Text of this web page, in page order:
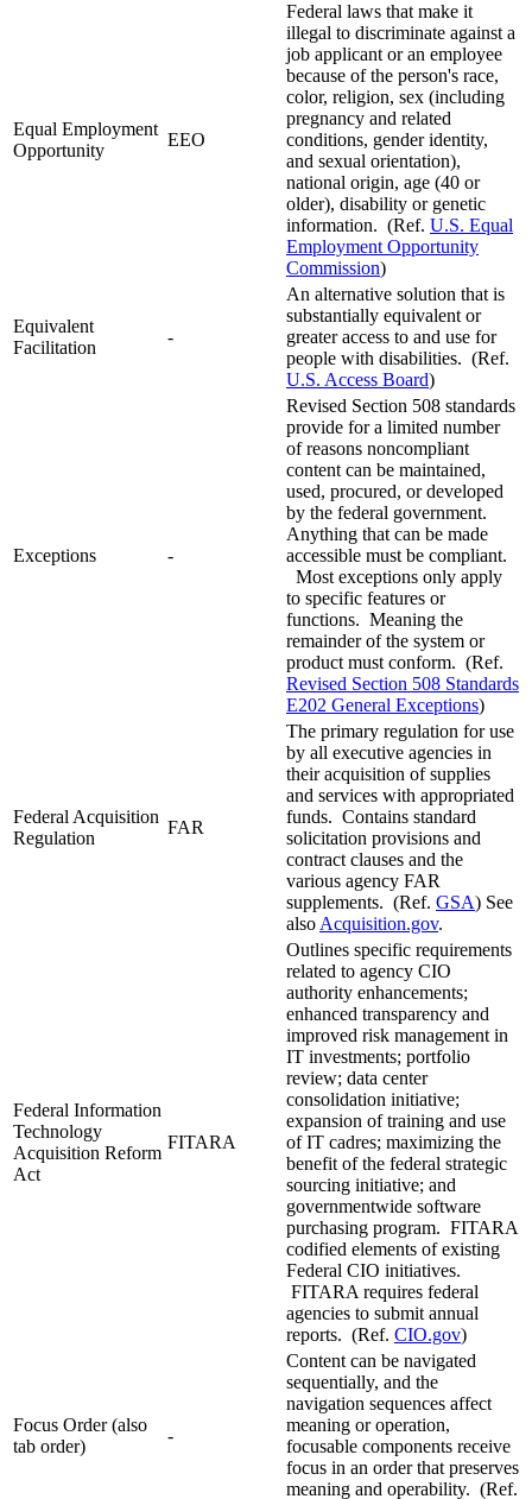
Equal Employment
Opportunity
EEO
Federal laws that make it
illegal to discriminate against a
job applicant or an employee
because of the person's race,
color, religion, sex (including
pregnancy and related
conditions, gender identity,
and sexual orientation),
national origin, age (40 or
older), disability or genetic
information. (Ref. U.S. Equal
Employment Opportunity
Commission)
Equivalent
Facilitation
-
An alternative solution that is
substantially equivalent or
greater access to and use for
people with disabilities. (Ref.
U.S. Access Board)
Exceptions -
Revised Section 508 standards
provide for a limited number
of reasons noncompliant
content can be maintained,
used, procured, or developed
by the federal government.
Anything that can be made
accessible must be compliant.
Most exceptions only apply
to specific features or
functions. Meaning the
remainder of the system or
product must conform. (Ref.
Revised Section 508 Standards
E202 General Exceptions)
Federal Acquisition
Regulation
FAR
The primary regulation for use
by all executive agencies in
their acquisition of supplies
and services with appropriated
funds. Contains standard
solicitation provisions and
contract clauses and the
various agency FAR
supplements. (Ref. GSA) See
also Acquisition.gov.
Federal Information
Technology
Acquisition Reform
Act
FITARA
Outlines specific requirements
related to agency CIO
authority enhancements;
enhanced transparency and
improved risk management in
IT investments; portfolio
review; data center
consolidation initiative;
expansion of training and use
of IT cadres; maximizing the
benefit of the federal strategic
sourcing initiative; and
governmentwide software
purchasing program. FITARA
codified elements of existing
Federal CIO initiatives.
FITARA requires federal
agencies to submit annual
reports. (Ref. CIO.gov)
Focus Order (also
tab order)
-
Content can be navigated
sequentially, and the
navigation sequences affect
meaning or operation,
focusable components receive
focus in an order that preserves
meaning and operability. (Ref.